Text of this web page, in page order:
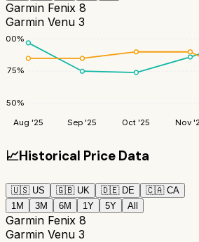
Garmin Fenix 8
Garmin Venu 3
50%
75%
100%
Aug '25 Sep '25 Oct '25 Nov
📈Historical Price Data
🇺🇸 US 🇬🇧 UK 🇩🇪 DE 🇨🇦 CA
1M
3M 6M 1Y 5Y All
Garmin Fenix 8
Garmin Venu 3